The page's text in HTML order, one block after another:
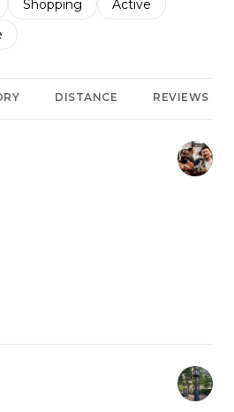
to
related to
Search businesses related to
Shopping Search businesses
Active
to
related to
DISTANCE REVIEWS
on Yelp